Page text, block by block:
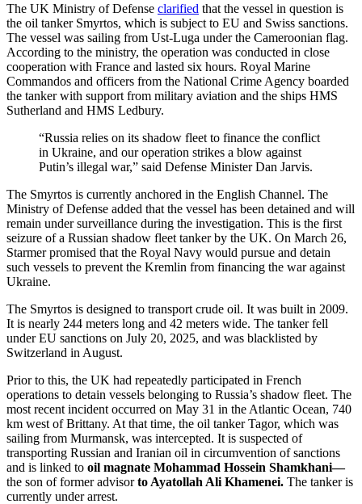
The UK Ministry of Defense clarified that the vessel in question is
the oil tanker Smyrtos, which is subject to EU and Swiss sanctions.
The vessel was sailing from Ust-Luga under the Cameroonian flag.
According to the ministry, the operation was conducted in close
cooperation with France and lasted six hours. Royal Marine
Commandos and officers from the National Crime Agency boarded
the tanker with support from military aviation and the ships HMS
Sutherland and HMS Ledbury.
“Russia relies on its shadow fleet to finance the conflict
in Ukraine, and our operation strikes a blow against
Putin’s illegal war,” said Defense Minister Dan Jarvis.
The Smyrtos is currently anchored in the English Channel. The
Ministry of Defense added that the vessel has been detained and will
remain under surveillance during the investigation. This is the first
seizure of a Russian shadow fleet tanker by the UK. On March 26,
Starmer promised that the Royal Navy would pursue and detain
such vessels to prevent the Kremlin from financing the war against
Ukraine.
The Smyrtos is designed to transport crude oil. It was built in 2009.
It is nearly 244 meters long and 42 meters wide. The tanker fell
under EU sanctions on July 20, 2025, and was blacklisted by
Switzerland in August.
Prior to this, the UK had repeatedly participated in French
operations to detain vessels belonging to Russia’s shadow fleet. The
most recent incident occurred on May 31 in the Atlantic Ocean, 740
km west of Brittany. At that time, the oil tanker Tagor, which was
sailing from Murmansk, was intercepted. It is suspected of
transporting Russian and Iranian oil in circumvention of sanctions
and is linked to oil magnate Mohammad Hossein Shamkhani—
the son of former advisorto Ayatollah Ali Khamenei. The tanker is
currently under arrest.